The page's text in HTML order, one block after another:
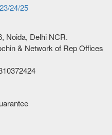
24/25
Noida, Delhi NCR.
& Network of Rep Offices